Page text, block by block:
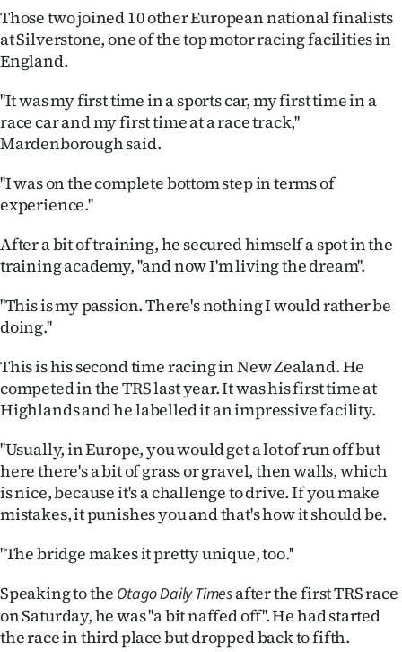
My
Account
E-
Edition
Contact
us
Advertising
Allied
Those two joined 10 other European national finalists
at Silverstone, one of the top motor racing facilities in
England.
''It was my first time in a sports car, my first time in a
race car and my first time at a race track,''
Mardenborough said.
''I was on the complete bottom step in terms of
experience.''
After a bit of training, he secured himself a spot in the
training academy, ''and now I'm living the dream''.
''This is my passion. There's nothing I would rather be
doing.''
This is his second time racing in New Zealand. He
competed in the TRS last year. It was his first time at
Highlands and he labelled it an impressive facility.
''Usually, in Europe, you would get a lot of run off but
here there's a bit of grass or gravel, then walls, which
is nice, because it's a challenge to drive. If you make
mistakes, it punishes you and that's how it should be.
''The bridge makes it pretty unique, too.''
Speaking to the Otago Daily Timesafter the first TRS race
on Saturday, he was ''a bit naffed off''. He had started
the race in third place but dropped back to fifth.